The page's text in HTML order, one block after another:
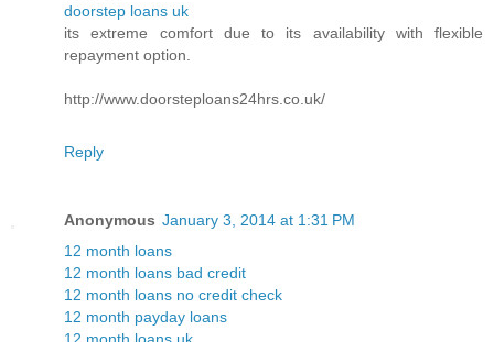
doorstep loans uk
its extreme comfort due to its availability with flexible
repayment option.
http://www.doorsteploans24hrs.co.uk/
Reply
Anonymous January 3, 2014 at 1:31 PM
12 month loans
12 month loans bad credit
12 month loans no credit check
12 month payday loans